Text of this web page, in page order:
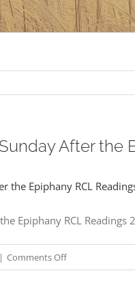
After the
Epiphany RCL Readings
| Comments Offon
The